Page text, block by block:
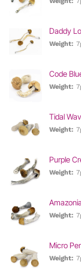
Daddy
Weight:
Code
Weight:
Tidal
Weight:
Purple
Weight:
Weight:
Micro
Weight: